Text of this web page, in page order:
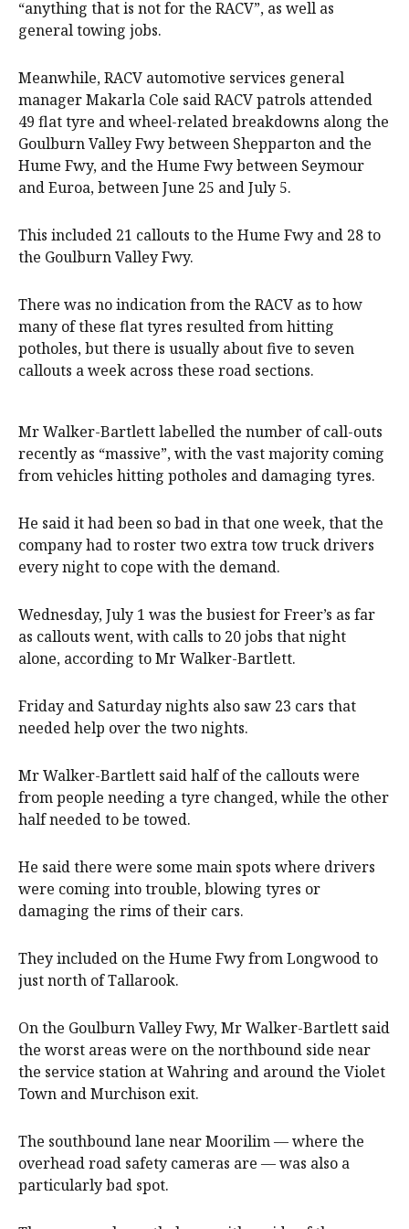
“anything that is not for the RACV”, as well as
general towing jobs.
Meanwhile, RACV automotive services general
manager Makarla Cole said RACV patrols attended
49 flat tyre and wheel-related breakdowns along the
Goulburn Valley Fwy between Shepparton and the
Hume Fwy, and the Hume Fwy between Seymour
and Euroa, between June 25 and July 5.
This included 21 callouts to the Hume Fwy and 28 to
the Goulburn Valley Fwy.
There was no indication from the RACV as to how
many of these flat tyres resulted from hitting
potholes, but there is usually about five to seven
callouts a week across these road sections.
Mr Walker-Bartlett labelled the number of call-outs
recently as “massive”, with the vast majority coming
from vehicles hitting potholes and damaging tyres.
He said it had been so bad in that one week, that the
company had to roster two extra tow truck drivers
every night to cope with the demand.
Wednesday, July 1 was the busiest for Freer’s as far
as callouts went, with calls to 20 jobs that night
alone, according to Mr Walker-Bartlett.
Friday and Saturday nights also saw 23 cars that
needed help over the two nights.
Mr Walker-Bartlett said half of the callouts were
from people needing a tyre changed, while the other
half needed to be towed.
He said there were some main spots where drivers
were coming into trouble, blowing tyres or
damaging the rims of their cars.
They included on the Hume Fwy from Longwood to
just north of Tallarook.
On the Goulburn Valley Fwy, Mr Walker-Bartlett said
the worst areas were on the northbound side near
the service station at Wahring and around the Violet
Town and Murchison exit.
The southbound lane near Moorilim — where the
overhead road safety cameras are — was also a
particularly bad spot.